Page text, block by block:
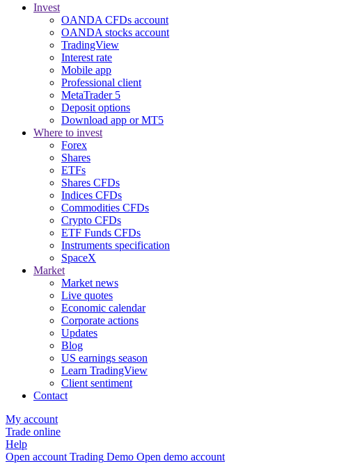
Invest
OANDA CFDs account
OANDA stocks account
TradingView
Interest rate
Mobile app
Professional client
MetaTrader 5
Deposit options
Download app or MT5
Where to invest
Forex
Shares
ETFs
Shares CFDs
Indices CFDs
Commodities CFDs
Crypto CFDs
ETF Funds CFDs
Instruments specification
SpaceX
Market
Market news
Live quotes
Economic calendar
Corporate actions
Updates
Blog
US earnings season
Learn TradingView
Client sentiment
Contact
My account
Trade online
Help
Open account Trading Demo Open demo account